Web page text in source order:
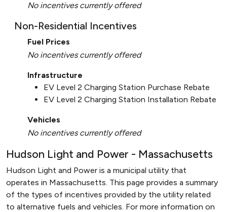
No incentives currently offered
Non-Residential Incentives
Fuel Prices
No incentives currently offered
Infrastructure
EV Level 2 Charging Station Purchase Rebate
EV Level 2 Charging Station Installation Rebate
Vehicles
No incentives currently offered
Hudson Light and Power - Massachusetts
Hudson Light and Power is a municipal utility that
operates in Massachusetts. This page provides a summary
of the types of incentives provided by the utility related
to alternative fuels and vehicles. For more information on